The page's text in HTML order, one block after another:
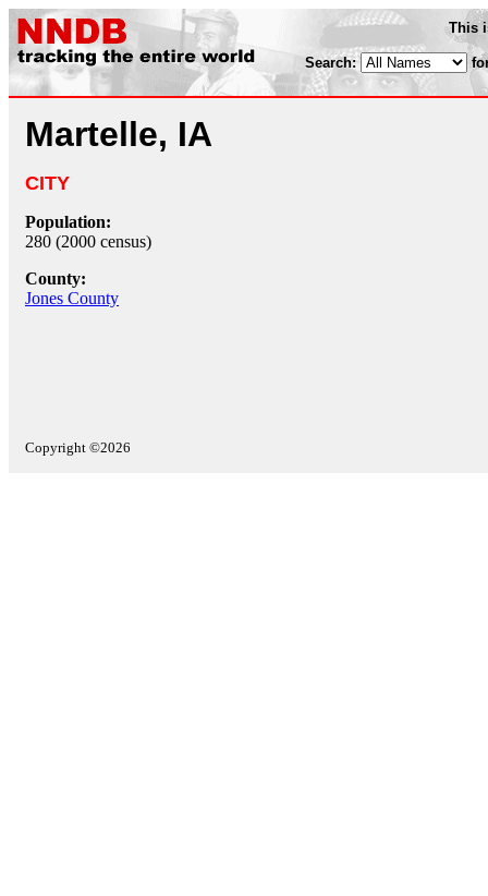
This
Search:
Martelle, IA
CITY
Population:
280 (2000 census)
County:
Jones County
Copyright ©2026